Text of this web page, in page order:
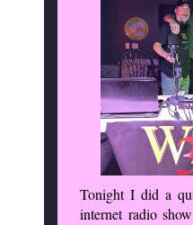
Tonight I did a
internet radio